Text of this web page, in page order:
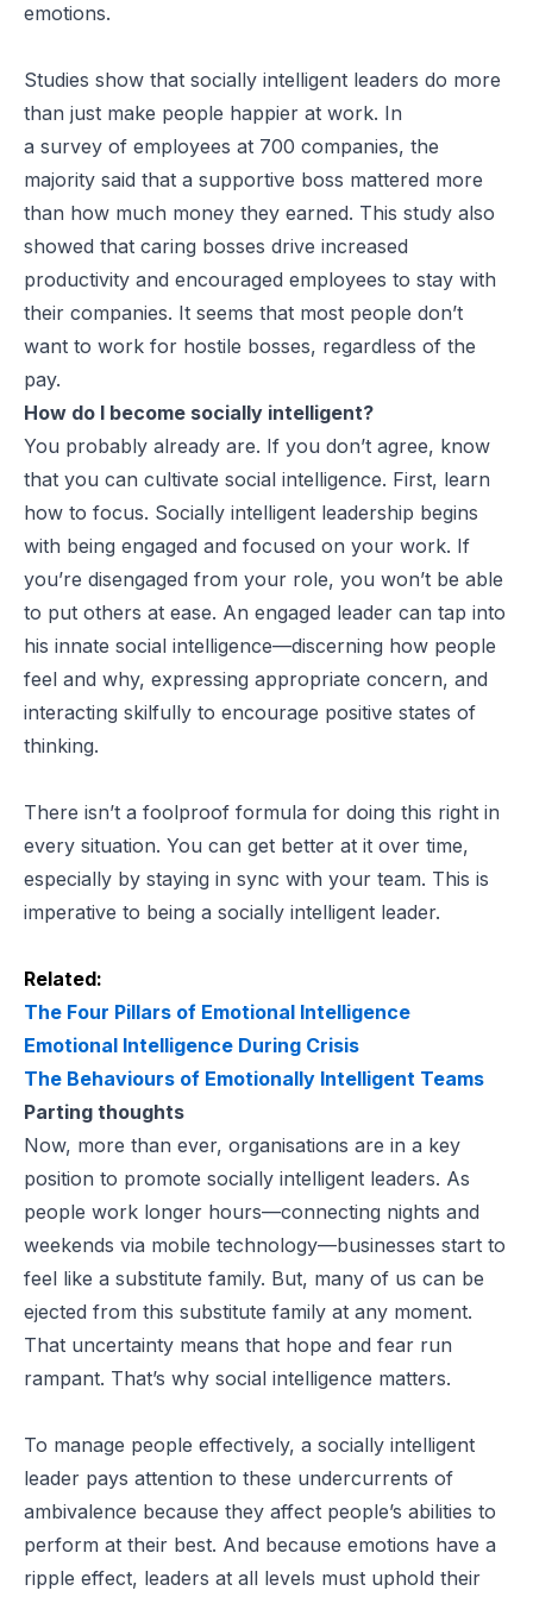
emotions.
Studies show that socially intelligent leaders do more
than just make people happier at work. In
a survey of employees at 700 companies, the
majority said that a supportive boss mattered more
than how much money they earned. This study also
showed that caring bosses drive increased
productivity and encouraged employees to stay with
their companies. It seems that most people don’t
want to work for hostile bosses, regardless of the
pay.
How do I become socially intelligent?
You probably already are. If you don’t agree, know
that you can cultivate social intelligence. First, learn
how to focus. Socially intelligent leadership begins
with being engaged and focused on your work. If
you’re disengaged from your role, you won’t be able
to put others at ease. An engaged leader can tap into
his innate social intelligence—discerning how people
feel and why, expressing appropriate concern, and
interacting skilfully to encourage positive states of
thinking.
There isn’t a foolproof formula for doing this right in
every situation. You can get better at it over time,
especially by staying in sync with your team. This is
imperative to being a socially intelligent leader.
Related:
The Four Pillars of Emotional Intelligence
Emotional Intelligence During Crisis
The Behaviours of Emotionally Intelligent Teams
Parting thoughts
Now, more than ever, organisations are in a key
position to promote socially intelligent leaders. As
people work longer hours—connecting nights and
weekends via mobile technology—businesses start to
feel like a substitute family. But, many of us can be
ejected from this substitute family at any moment.
That uncertainty means that hope and fear run
rampant. That’s why social intelligence matters.
To manage people effectively, a socially intelligent
leader pays attention to these undercurrents of
ambivalence because they affect people’s abilities to
perform at their best. And because emotions have a
ripple effect, leaders at all levels must uphold their